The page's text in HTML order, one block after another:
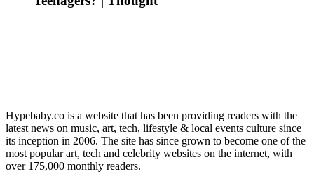
Hypebaby.co is a website that has been providing readers with the
latest news on music, art, tech, lifestyle & local events culture since
its inception in 2006. The site has since grown to become one of the
most popular art, tech and celebrity websites on the internet, with
over 175,000 monthly readers.